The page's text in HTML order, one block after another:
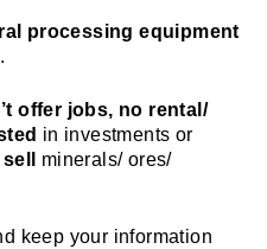
processing equipment
offer jobs, no rental/
in investments or
minerals/ ores/
keep your information